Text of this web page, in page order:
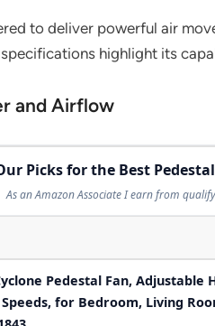
to deliver powerful air
highlight its
and Airflow
Picks for the Best
As an Amazon Associate I earn from
Pedestal Fan, Adjustable
for Bedroom, Living